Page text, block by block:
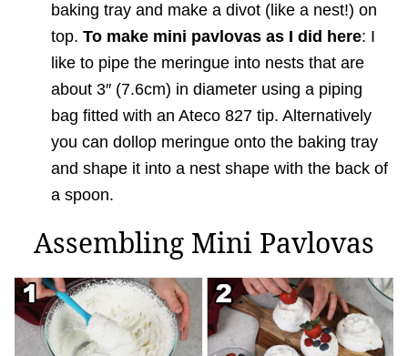
baking tray and make a divot (like a nest!) on
top. To make mini pavlovas as I did here: I
like to pipe the meringue into nests that are
about 3″ (7.6cm) in diameter using a piping
bag fitted with an Ateco 827 tip. Alternatively
you can dollop meringue onto the baking tray
and shape it into a nest shape with the back of
a spoon.
Assembling Mini Pavlovas